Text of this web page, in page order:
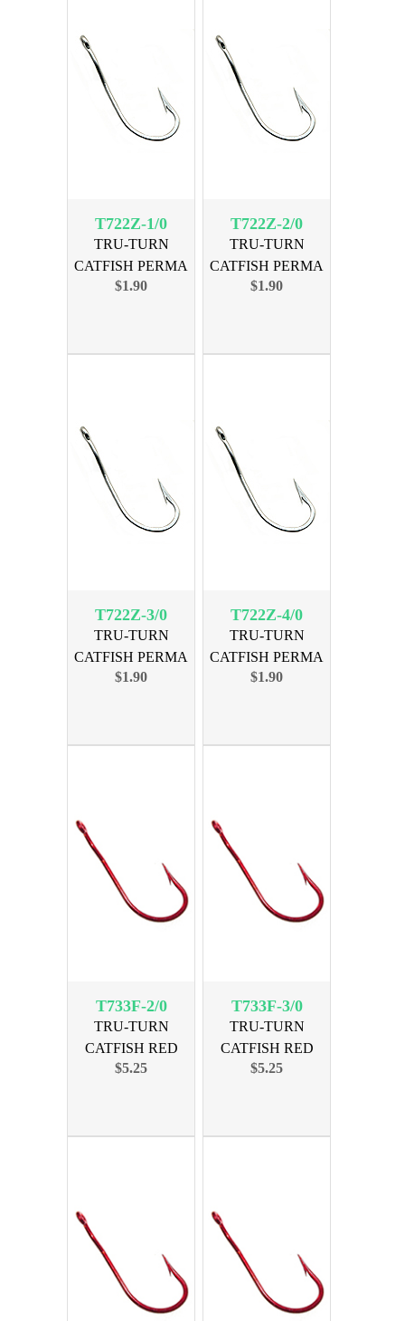
T722Z-1/0
TRU-TURN
CATFISH PERMA
SIZE 1/0, 6PK
$1.90
T722Z-2/0
TRU-TURN
CATFISH PERMA
SIZE 2/0, 6PK
$1.90
T722Z-3/0
TRU-TURN
CATFISH PERMA
SIZE 3/0, 5PK
$1.90
T722Z-4/0
TRU-TURN
CATFISH PERMA
SIZE 4/0, 5PK
$1.90
T733F-2/0
TRU-TURN
CATFISH RED
SIZE 2/0, 29PK
$5.25
T733F-3/0
TRU-TURN
CATFISH RED
SIZE 3/0, 25PK
$5.25